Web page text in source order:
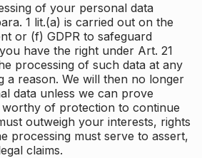
of your personal data
1 lit.(a) is carried out on the
or (f) GDPR to safeguard
have the right under Art. 21
processing of such data at any
a reason. We will then no longer
data unless we can prove
of protection to continue
outweigh your interests, rights
processing must serve to assert,
claims.